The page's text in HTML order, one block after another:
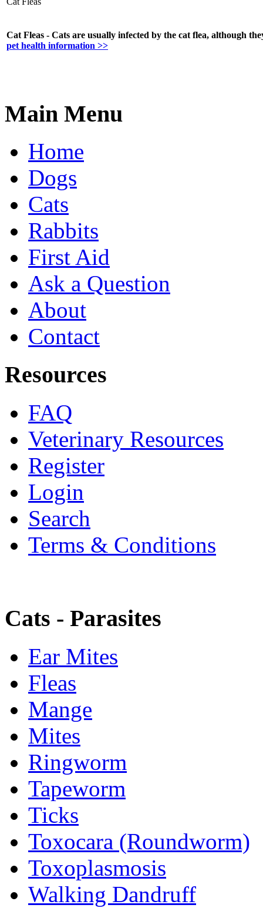
Cat Fleas - Cats are usually infected by the cat flea, although
pet health information >>
Main Menu
Home
Dogs
Cats
Rabbits
First Aid
Ask a Question
About
Contact
Resources
FAQ
Veterinary Resources
Register
Login
Search
Terms & Conditions
Cats - Parasites
Ear Mites
Fleas
Mange
Mites
Ringworm
Tapeworm
Ticks
Toxocara (Roundworm)
Toxoplasmosis
Walking Dandruff